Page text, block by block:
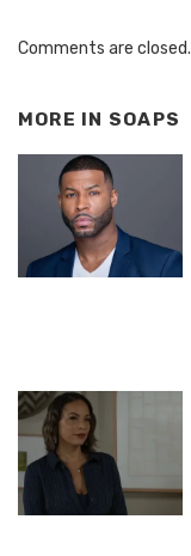
Comments are closed.
MORE IN SOAPS